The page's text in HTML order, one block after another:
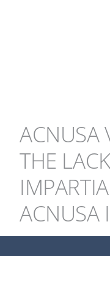
ACNUSA
THE
ACNUSA